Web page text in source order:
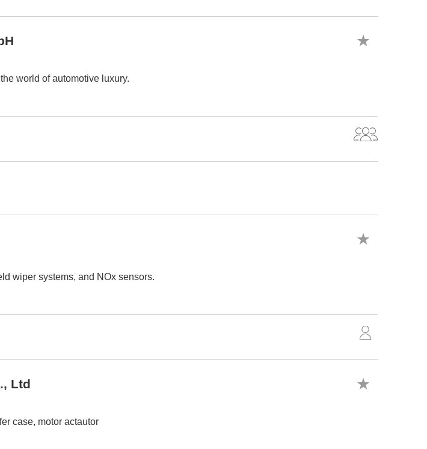
world of automotive luxury.
wiper systems, and NOx sensors.
Ltd
case, motor actautor